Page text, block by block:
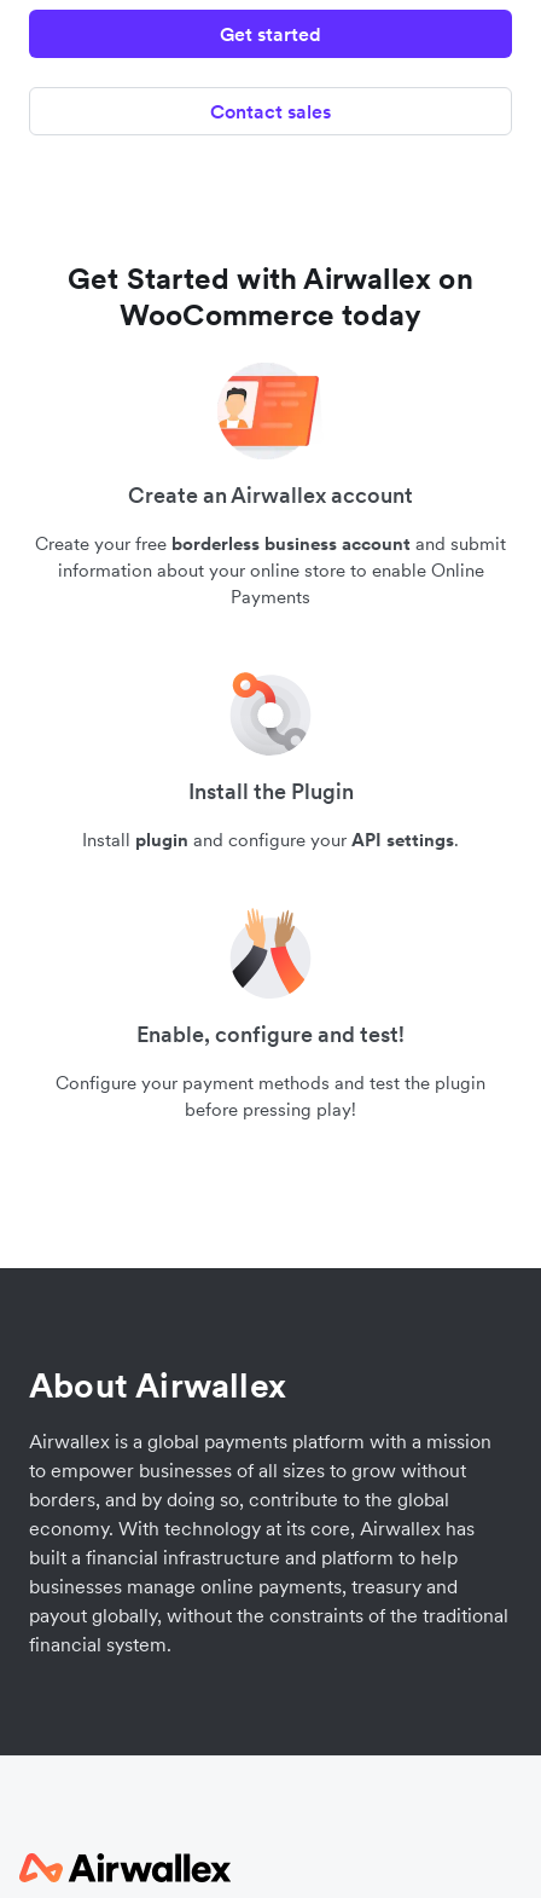
Get started
Contact sales
Get Started with Airwallex on
WooCommerce today
Create an Airwallex account
Create your free borderless business account and submit
information about your online store to enable Online
Payments
Install the Plugin
Install plugin and configure your API settings.
Enable, configure and test!
Configure your payment methods and test the plugin
before pressing play!
About Airwallex
Airwallex is a global payments platform with a mission
to empower businesses of all sizes to grow without
borders, and by doing so, contribute to the global
economy. With technology at its core, Airwallex has
built a financial infrastructure and platform to help
businesses manage online payments, treasury and
payout globally, without the constraints of the traditional
financial system.